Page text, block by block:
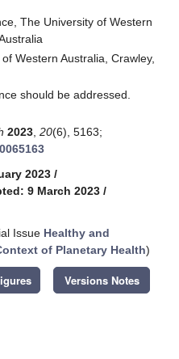
The University of Western
Western Australia, Crawley,
should be addressed.
2023 20(6), 5163;
2023 /
9 March 2023 /
Issue Healthy and
of Planetary Health)
Versions Notes